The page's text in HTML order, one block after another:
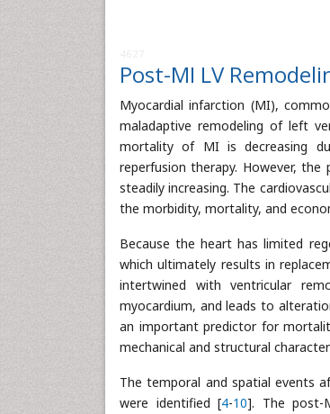
Post-MI LV
Myocardial infarction (MI),
maladaptive remodeling of left
mortality of MI is decreasing
reperfusion therapy. However,
steadily increasing. The
the morbidity, mortality, and
Because the heart has limited
which ultimately results in
intertwined with ventricular
myocardium, and leads to
an important predictor for
mechanical and structural
The temporal and spatial events
were identified [4-10]. The post-